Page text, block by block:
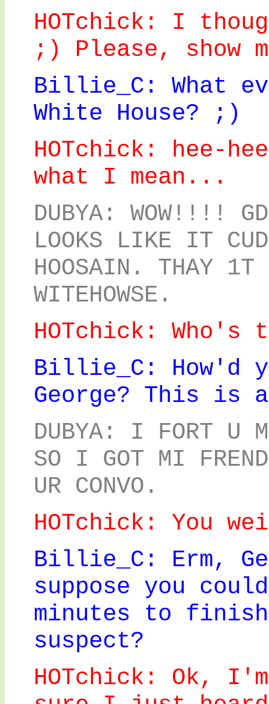
HOTchick: I
;) Please, show
Billie_C: What
White House? ;)
HOTchick: hee-
what I mean...
DUBYA: WOW!!!!
LOOKS LIKE IT CUD
HOOSAIN. THAY
WITEHOWSE.
HOTchick: Who's
Billie_C: How'd
George? This is
DUBYA: I FORT U
SO I GOT MI
UR CONVO.
HOTchick: You
Billie_C: Erm,
suppose you
minutes to
suspect?
HOTchick: Ok,